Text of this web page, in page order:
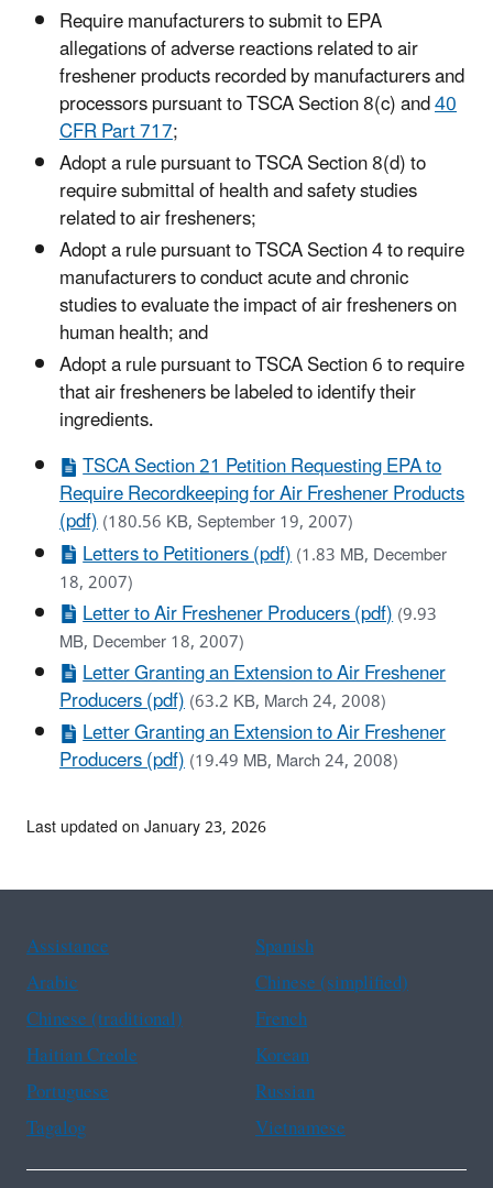
Require manufacturers to submit to EPA
allegations of adverse reactions related to air
freshener products recorded by manufacturers and
processors pursuant to TSCA Section 8(c) and40
CFR Part 717;
Adopt a rule pursuant to TSCA Section 8(d) to
require submittal of health and safety studies
related to air fresheners;
Adopt a rule pursuant to TSCA Section 4 to require
manufacturers to conduct acute and chronic
studies to evaluate the impact of air fresheners on
human health; and
Adopt a rule pursuant to TSCA Section 6 to require
that air fresheners be labeled to identify their
ingredients.
TSCA Section 21 Petition Requesting EPA to
Require Recordkeeping for Air Freshener Products
(pdf)(180.56 KB, September 19, 2007)
Letters to Petitioners (pdf)(1.83 MB, December
18, 2007)
Letter to Air Freshener Producers (pdf)(9.93
MB, December 18, 2007)
Letter Granting an Extension to Air Freshener
Producers (pdf)(63.2 KB, March 24, 2008)
Letter Granting an Extension to Air Freshener
Producers (pdf)(19.49 MB, March 24, 2008)
Last updated on January 23, 2026
Assistance
Spanish
Arabic
Chinese (simplified)
Chinese (traditional)
French
Haitian Creole
Korean
Portuguese
Russian
Tagalog
Vietnamese